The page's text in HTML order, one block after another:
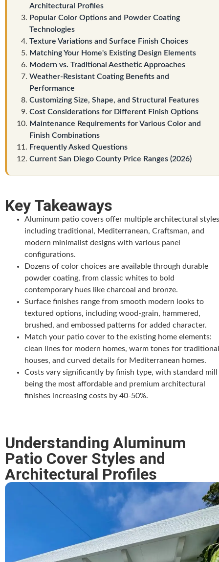
Architectural Profiles
Popular Color Options and Powder Coating
Technologies
Texture Variations and Surface Finish Choices
Matching Your Home's Existing Design Elements
Modern vs. Traditional Aesthetic Approaches
Weather-Resistant Coating Benefits and
Performance
Customizing Size, Shape, and Structural Features
Cost Considerations for Different Finish Options
Maintenance Requirements for Various Color and
Finish Combinations
Frequently Asked Questions
Current San Diego County Price Ranges (2026)
Key Takeaways
Aluminum patio covers offer multiple architectural
including traditional, Mediterranean, Craftsman, and
modern minimalist designs with various panel
configurations.
Dozens of color choices are available through durable
powder coating, from classic whites to bold
contemporary hues like charcoal and bronze.
Surface finishes range from smooth modern looks to
textured options, including wood-grain, hammered,
brushed, and embossed patterns for added character.
Match your patio cover to the existing home elements:
clean lines for modern homes, warm tones for traditional
houses, and curved details for Mediterranean homes.
Costs vary significantly by finish type, with standard mill
being the most affordable and premium architectural
finishes increasing costs by 40-50%.
Understanding Aluminum
Patio Cover Styles and
Architectural Profiles